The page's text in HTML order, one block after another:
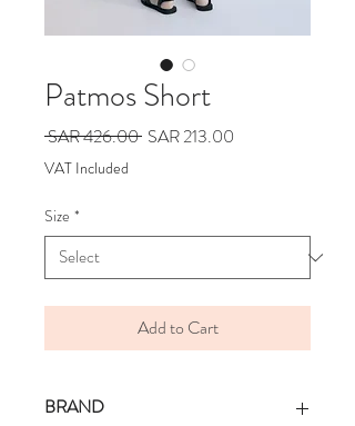
Patmos Short
SAR 426.00 Regular
SAR 213.00
VAT Included
Size *
Add to Cart
BRAND